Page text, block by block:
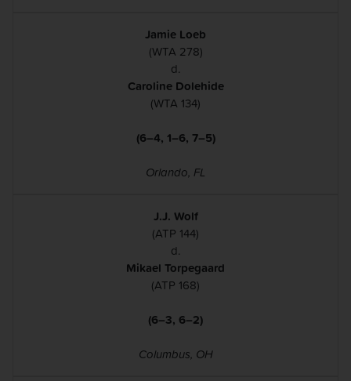
Jamie Loeb
(WTA 278)
d.
Caroline Dolehide
(WTA 134)
(6–4, 1–6, 7–5)
Orlando, FL
J.J. Wolf
(ATP 144)
d.
Mikael Torpegaard
(ATP 168)
(6–3, 6–2)
Columbus, OH